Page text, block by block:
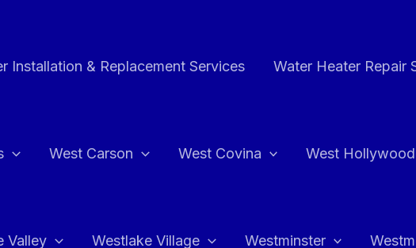
Installation & Replacement Services Water Heater Repair
West Carson West Covina West Hollywood
Valley Westlake Village Westminster